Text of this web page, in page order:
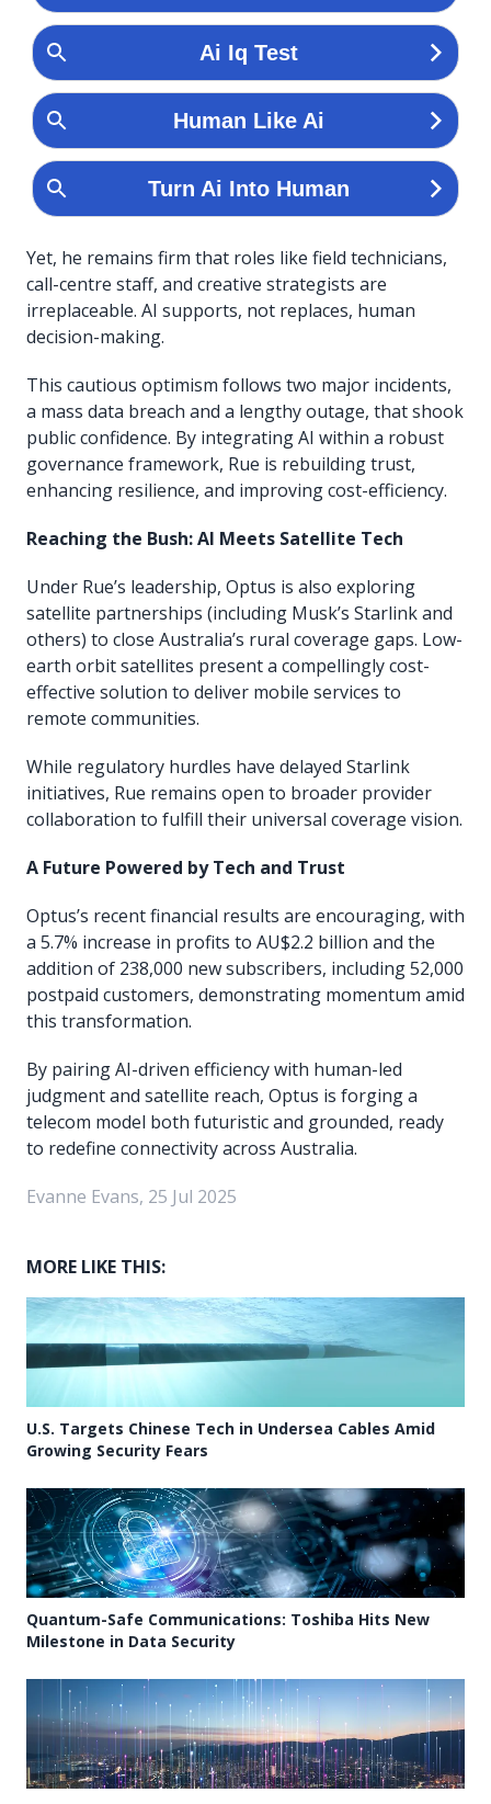
Yet, he remains firm that roles like field technicians,
call-centre staff, and creative strategists are
irreplaceable. AI supports, not replaces, human
decision-making.
This cautious optimism follows two major incidents,
a mass data breach and a lengthy outage, that shook
public confidence. By integrating AI within a robust
governance framework, Rue is rebuilding trust,
enhancing resilience, and improving cost-efficiency.
Reaching the Bush: AI Meets Satellite Tech
Under Rue’s leadership, Optus is also exploring
satellite partnerships (including Musk’s Starlink and
others) to close Australia’s rural coverage gaps. Low-
earth orbit satellites present a compellingly cost-
effective solution to deliver mobile services to
remote communities.
While regulatory hurdles have delayed Starlink
initiatives, Rue remains open to broader provider
collaboration to fulfill their universal coverage vision.
A Future Powered by Tech and Trust
Optus’s recent financial results are encouraging, with
a 5.7% increase in profits to AU$2.2 billion and the
addition of 238,000 new subscribers, including 52,000
postpaid customers, demonstrating momentum amid
this transformation.
By pairing AI-driven efficiency with human-led
judgment and satellite reach, Optus is forging a
telecom model both futuristic and grounded, ready
to redefine connectivity across Australia.
Evanne Evans, 25 Jul 2025
MORE LIKE THIS:
U.S. Targets Chinese Tech in Undersea Cables Amid
Growing Security Fears
Quantum-Safe Communications: Toshiba Hits New
Milestone in Data Security